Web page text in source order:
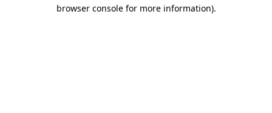
browser console for more information).